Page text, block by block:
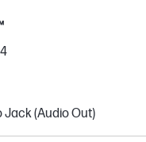
Jack (Audio Out)